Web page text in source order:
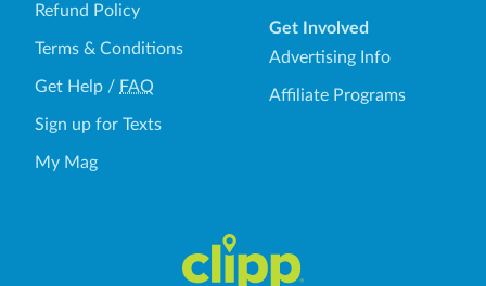
Refund Policy
Terms & Conditions
Get Help / FAQ
Sign up for Texts
My Mag
Get Involved
Advertising Info
Affiliate Programs